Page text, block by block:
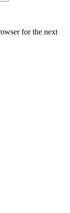
for the next